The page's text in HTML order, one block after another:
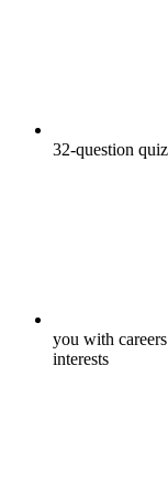
32-question
you with
interests